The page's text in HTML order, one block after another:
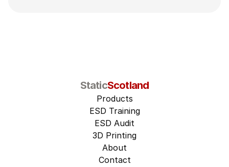
StaticScotland
Products
ESD Training
ESD Audit
3D Printing
About
Contact